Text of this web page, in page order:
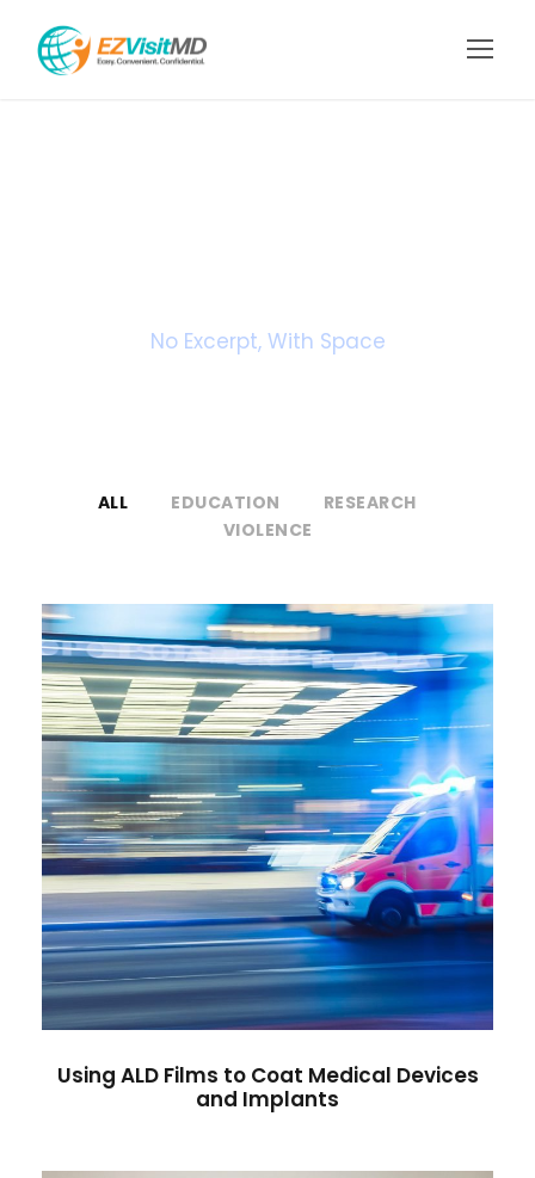
No Excerpt, With Space
ALL EDUCATION
RESEARCH
VIOLENCE
Using ALD Films to Coat Medical Devices
and Implants